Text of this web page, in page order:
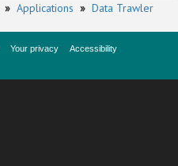
» Applications » Data Trawler
Your privacy
Accessibility